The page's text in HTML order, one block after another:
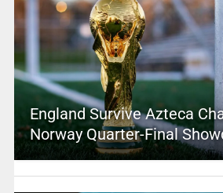
England Survive Azteca
Norway Quarter-Final